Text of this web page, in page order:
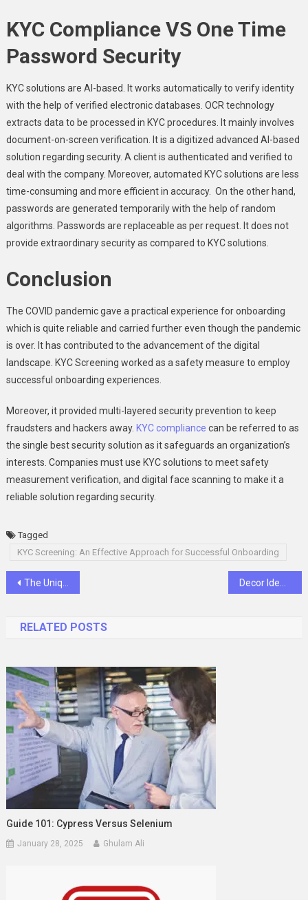
KYC Compliance VS One Time
Password Security
KYC solutions are AI-based. It works automatically to verify identity
with the help of verified electronic databases. OCR technology
extracts data to be processed in KYC procedures. It mainly involves
document-on-screen verification. It is a digitized advanced AI-based
solution regarding security. A client is authenticated and verified to
deal with the company. Moreover, automated KYC solutions are less
time-consuming and more efficient in accuracy. On the other hand,
passwords are generated temporarily with the help of random
algorithms. Passwords are replaceable as per request. It does not
provide extraordinary security as compared to KYC solutions.
Conclusion
The COVID pandemic gave a practical experience for onboarding
which is quite reliable and carried further even though the pandemic
is over. It has contributed to the advancement of the digital
landscape. KYC Screening worked as a safety measure to employ
successful onboarding experiences.
Moreover, it provided multi-layered security prevention to keep
fraudsters and hackers away. KYC compliance can be referred to as
the single best security solution as it safeguards an organization’s
interests. Companies must use KYC solutions to meet safety
measurement verification, and digital face scanning to make it a
reliable solution regarding security.
Tagged
KYC Screening: An Effective Approach for Successful Onboarding
Post
The Unique Experience of Gangnam Karaoke 1% Decor Ideas: Elevate Your Space with Captivating Patriotic Posters
RELATED POSTS
Guide 101: Cypress Versus Selenium
January 28, 2025 Ghulam Ali